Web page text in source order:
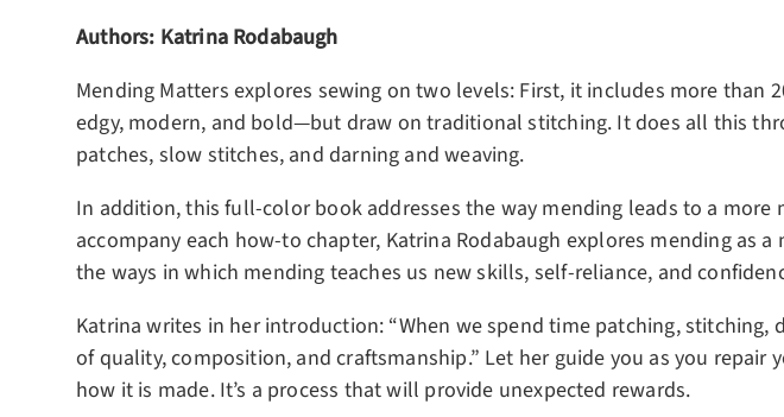
Authors: Katrina Rodabaugh
Mending Matters explores sewing on two levels: First, it includes more than
edgy, modern, and bold―but draw on traditional stitching. It does all this
patches, slow stitches, and darning and weaving.
In addition, this full-color book addresses the way mending leads to a
accompany each how-to chapter, Katrina Rodabaugh explores mending as
the ways in which mending teaches us new skills, self-reliance, and
Katrina writes in her introduction: “When we spend time patching,
of quality, composition, and craftsmanship.” Let her guide you as you
how it is made. It’s a process that will provide unexpected rewards.